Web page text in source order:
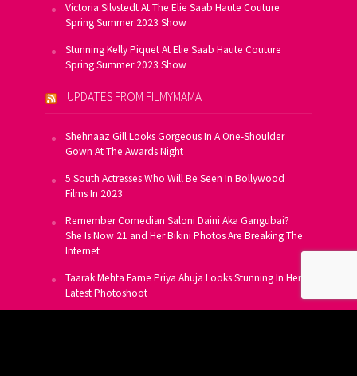
Victoria Silvstedt At The Elie Saab Haute Couture
Spring Summer 2023 Show
Stunning Kelly Piquet At Elie Saab Haute Couture
Spring Summer 2023 Show
UPDATES FROM FILMYMAMA
Shehnaaz Gill Looks Gorgeous In A One-Shoulder
Gown At The Awards Night
5 South Actresses Who Will Be Seen In Bollywood
Films In 2023
Remember Comedian Saloni Daini Aka Gangubai?
She Is Now 21 and Her Bikini Photos Are Breaking The
Internet
Taarak Mehta Fame Priya Ahuja Looks Stunning In Her
Latest Photoshoot